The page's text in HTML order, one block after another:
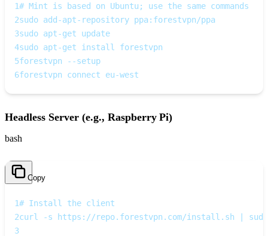
1# Mint is based on Ubuntu; use the same commands
2sudo add-apt-repository ppa:forestvpn/ppa
3sudo apt-get update
4sudo apt-get install forestvpn
5forestvpn --setup
6forestvpn connect eu-west
Headless Server (e.g., Raspberry Pi)
bash
Copy
1# Install the client
2curl -s https://repo.forestvpn.com/install.sh | sudo
3